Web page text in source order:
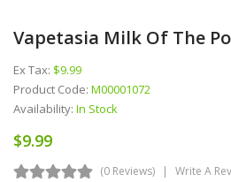
Vapetasia Milk Of The
Ex Tax: $9.99
Product Code: M00001072
Availability: In Stock
$9.99
(0 Reviews) Write A